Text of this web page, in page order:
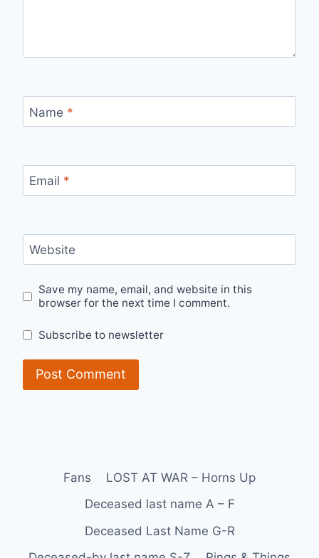
Name *
Email *
Website
Save my name, email, and website in this
browser for the next time I comment.
Subscribe to newsletter
Fans
LOST AT WAR – Horns Up
Deceased last name A – F
Deceased Last Name G-R